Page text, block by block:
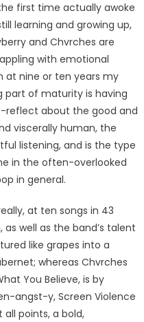
first time actually awoke
learning and growing up,
and Chvrches are
with emotional
at nine or ten years my
part of maturity is having
reflect about the good and
viscerally human, the
listening, and is the type
in the often-overlooked
in general.
at ten songs in 43
well as the band’s talent
like grapes into a
whereas Chvrches
You Believe, is by
angst-y, Screen Violence
points, a bold,